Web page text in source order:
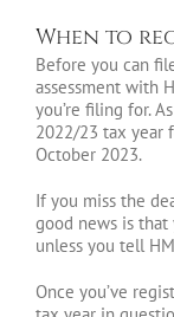
When to
Before you can
assessment with
you’re filing for.
2022/23 tax year
October 2023.
If you miss the
good news is that
unless you tell
Once you’ve